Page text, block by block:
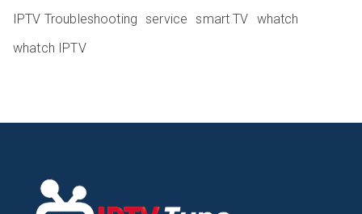
IPTV Troubleshooting service smart TV whatch
whatch IPTV